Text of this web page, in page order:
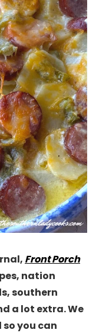
Front Porch
nation
southern
a lot extra. We
you can